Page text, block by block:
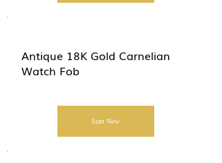
Antique 18K Gold Carnelian
Watch Fob
Start Now